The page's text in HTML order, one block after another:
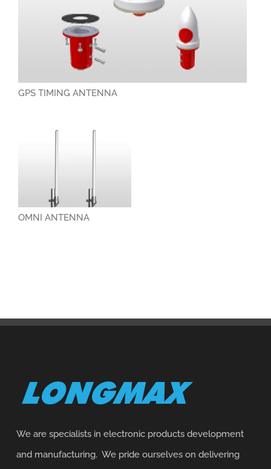
GPS TIMING ANTENNA
OMNI ANTENNA
We are specialists in electronic products development
and manufacturing. We pride ourselves on delivering